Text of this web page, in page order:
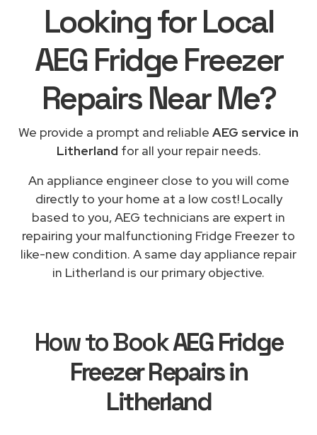
Looking for Local
AEG Fridge Freezer
RepairsNear Me?
We provide a prompt and reliable AEG service in
Litherland for all your repair needs.
An appliance engineer close to you will come
directly to your home at a low cost! Locally
based to you, AEG technicians are expert in
repairing your malfunctioning Fridge Freezer to
like-new condition. A same day appliance repair
in Litherland is our primary objective.
How to BookAEG Fridge
Freezer Repairs in
Litherland